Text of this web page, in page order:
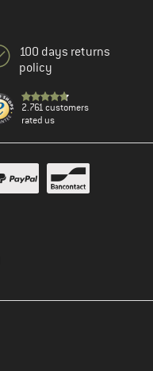
100 days returns
policy
2.761 customers
rated us